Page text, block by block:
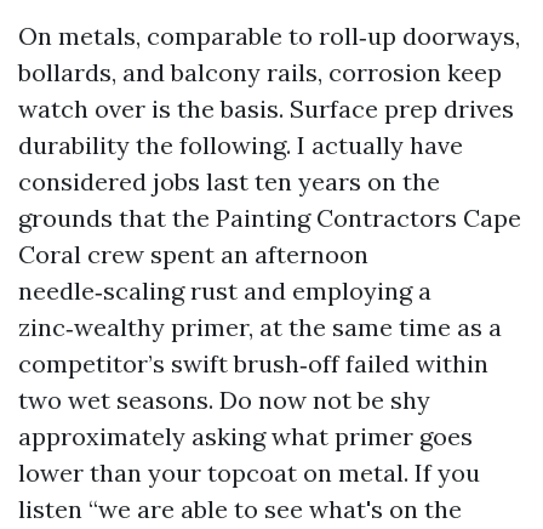
On metals, comparable to roll‑up doorways,
bollards, and balcony rails, corrosion keep
watch over is the basis. Surface prep drives
durability the following. I actually have
considered jobs last ten years on the
grounds that the Painting Contractors Cape
Coral crew spent an afternoon
needle‑scaling rust and employing a
zinc‑wealthy primer, at the same time as a
competitor’s swift brush‑off failed within
two wet seasons. Do now not be shy
approximately asking what primer goes
lower than your topcoat on metal. If you
listen “we are able to see what's on the